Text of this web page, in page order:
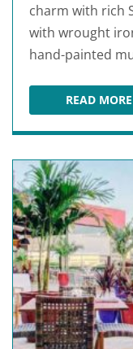
charm with rich
with wrought
hand-painted
READ MORE